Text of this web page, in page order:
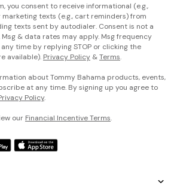
you consent to receive informational (e.g.,
texts (e.g., cart reminders) from
texts sent by autodialer. Consent is not a
& data rates may apply. Msg frequency
time by replying STOP or clicking the
available). Privacy Policy &Terms.
about Tommy Bahama products, events,
at any time. By signing up you agree to
Policy.
our Financial Incentive Terms.